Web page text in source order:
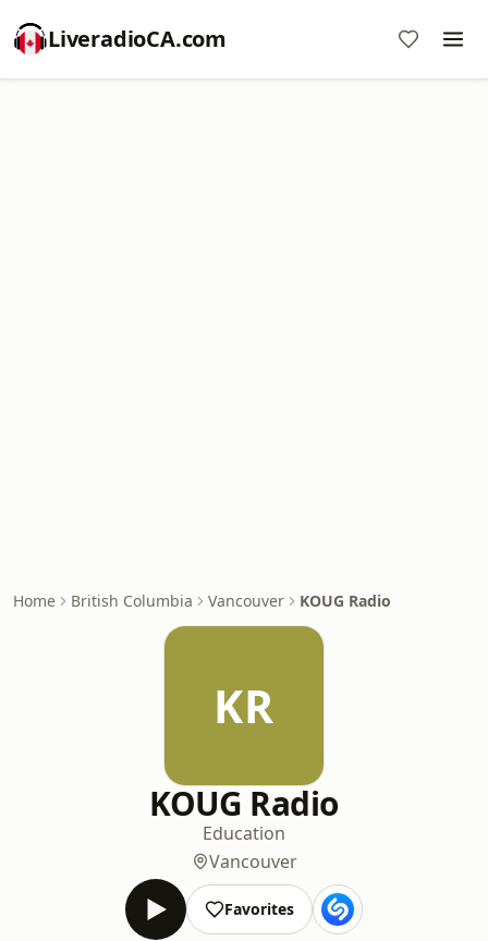
LiveradioCA.com
Home British Columbia Vancouver KOUG Radio
KR
KOUG Radio
Education
Vancouver
Favorites